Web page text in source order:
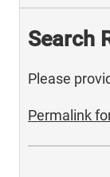
Search
Please
Permalink